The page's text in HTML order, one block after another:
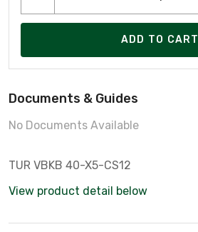
ADD TO CART
Documents & Guides
No Documents Available
TUR VBKB 40-X5-CS12
View product detail below